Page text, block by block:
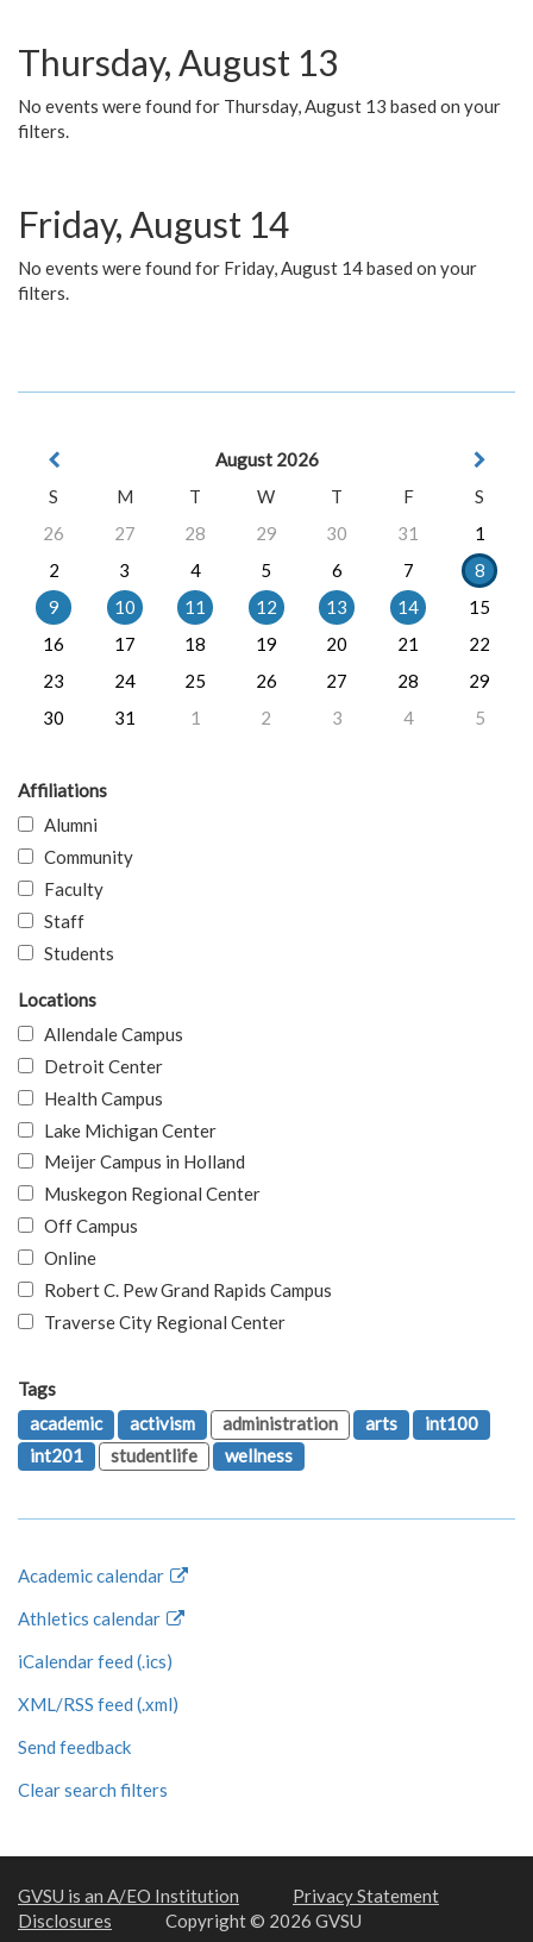
Thursday, August 13
No events were found for Thursday, August 13 based on your
filters.
Friday, August 14
No events were found for Friday, August 14 based on your
filters.
August 2026
S
M T W T F
S
26
27 28 29 30 31
1
2
3 4 5 6 7
8
9
10 11 12 13 14
15
16
17 18 19 20 21
22
23
24 25 26 27 28
29
30
31 1 2 3 4 5
Affiliations
Alumni
Community
Faculty
Staff
Students
Locations
Allendale Campus
Detroit Center
Health Campus
Lake Michigan Center
Meijer Campus in Holland
Muskegon Regional Center
Off Campus
Online
Robert C. Pew Grand Rapids Campus
Traverse City Regional Center
Tags
academic
activism administration arts
int100
int201
studentlife wellness
Academic calendar
Athletics calendar
iCalendar feed (.ics)
XML/RSS feed (.xml)
Send feedback
Clear search filters
GVSU is an A/EO Institution
Privacy Statement
Disclosures
Copyright © 2026 GVSU